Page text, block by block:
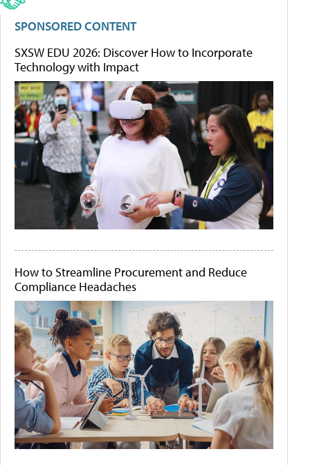
SPONSORED CONTENT
SXSW EDU 2026: Discover How to Incorporate
Technology with Impact
How to Streamline Procurement and Reduce
Compliance Headaches